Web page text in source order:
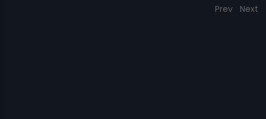
Prev Next